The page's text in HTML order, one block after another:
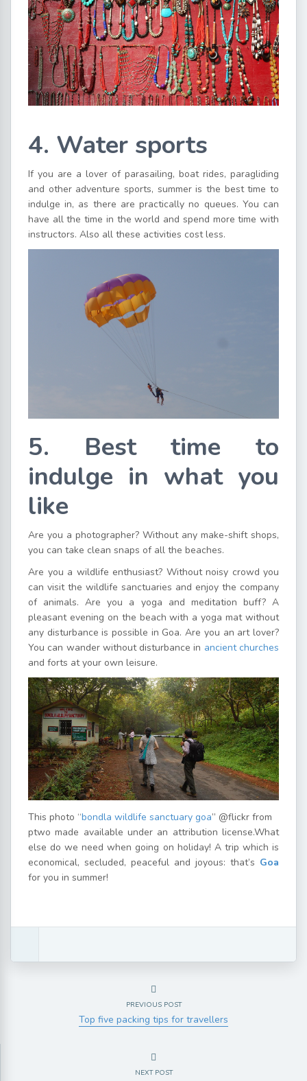
4. Water sports
If you are a lover of parasailing, boat rides, paragliding
and other adventure sports, summer is the best time to
indulge in, as there are practically no queues. You can
have all the time in the world and spend more time with
instructors. Also all these activities cost less.
5. Best time to
indulge in what you
like
Are you a photographer? Without any make-shift shops,
you can take clean snaps of all the beaches.
Are you a wildlife enthusiast? Without noisy crowd you
can visit the wildlife sanctuaries and enjoy the company
of animals. Are you a yoga and meditation buff? A
pleasant evening on the beach with a yoga mat without
any disturbance is possible in Goa. Are you an art lover?
You can wander without disturbance in ancient churches
and forts at your own leisure.
This photo “bondla wildlife sanctuary goa” @flickr from
ptwo made available under an attribution license.What
else do we need when going on holiday! A trip which is
economical, secluded, peaceful and joyous: that’s Goa
for you in summer!
PREVIOUS POST
Top five packing tips for travellers
NEXT POST